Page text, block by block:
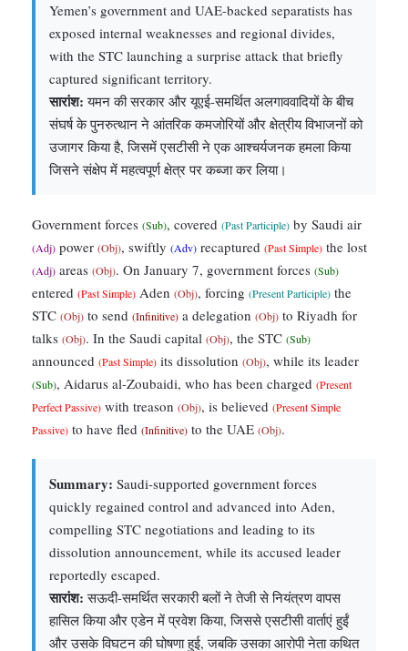
Yemen’s government and UAE-backed separatists has
exposed internal weaknesses and regional divides,
with the STC launching a surprise attack that briefly
captured significant territory.
सारांश: यमन की सरकार और यूएई-समर्थित अलगाववादियों के बीच
संघर्ष के पुनरुत्थान ने आंतरिक कमजोरियों और क्षेत्रीय विभाजनों को
उजागर किया है, जिसमें एसटीसी ने एक आश्चर्यजनक हमला किया
जिसने संक्षेप में महत्वपूर्ण क्षेत्र पर कब्जा कर लिया।
Government forces (Sub), covered (Past Participle) by Saudi air
(Adj) power (Obj), swiftly (Adv) recaptured (Past Simple) the lost
(Adj) areas (Obj). On January 7, government forces (Sub)
entered (Past Simple) Aden (Obj), forcing (Present Participle) the
STC (Obj) to send (Infinitive) a delegation (Obj) to Riyadh for
talks (Obj). In the Saudi capital (Obj), the STC (Sub)
announced (Past Simple) its dissolution (Obj), while its leader
(Sub), Aidarus al-Zoubaidi, who has been charged (Present
Perfect Passive) with treason (Obj), is believed (Present Simple
Passive) to have fled (Infinitive) to the UAE (Obj).
Summary: Saudi-supported government forces
quickly regained control and advanced into Aden,
compelling STC negotiations and leading to its
dissolution announcement, while its accused leader
reportedly escaped.
सारांश: सऊदी-समर्थित सरकारी बलों ने तेजी से नियंत्रण वापस
हासिल किया और एडेन में प्रवेश किया, जिससे एसटीसी वार्ताएं हुईं
और उसके विघटन की घोषणा हुई, जबकि उसका आरोपी नेता कथित